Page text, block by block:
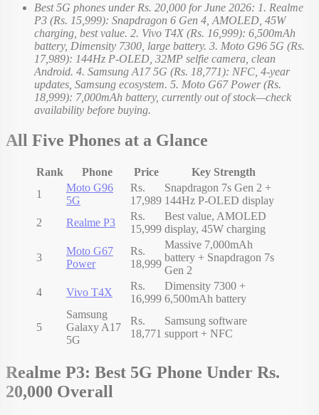
Best 5G phones under Rs. 20,000 for June 2026: 1. Realme
P3 (Rs. 15,999): Snapdragon 6 Gen 4, AMOLED, 45W
charging, best value. 2. Vivo T4X (Rs. 16,999): 6,500mAh
battery, Dimensity 7300, large battery. 3. Moto G96 5G (Rs.
17,989): 144Hz P-OLED, 32MP selfie camera, clean
Android. 4. Samsung A17 5G (Rs. 18,771): NFC, 4-year
updates, Samsung ecosystem. 5. Moto G67 Power (Rs.
18,999): 7,000mAh battery, currently out of stock—check
availability before buying.
All Five Phones at a Glance
Rank Phone Price
Key Strength
1
Moto G96
5G
Rs.
17,989
Snapdragon 7s Gen 2 +
144Hz P-OLED display
2
Realme P3
Rs.
15,999
Best value, AMOLED
display, 45W charging
3
Moto G67
Power
Rs.
18,999
Massive 7,000mAh
battery + Snapdragon 7s
Gen 2
4
Vivo T4X
Rs.
16,999
Dimensity 7300 +
6,500mAh battery
5
Samsung
Galaxy A17
5G
Rs.
18,771
Samsung software
support + NFC
Realme P3: Best 5G Phone Under Rs.
20,000 Overall